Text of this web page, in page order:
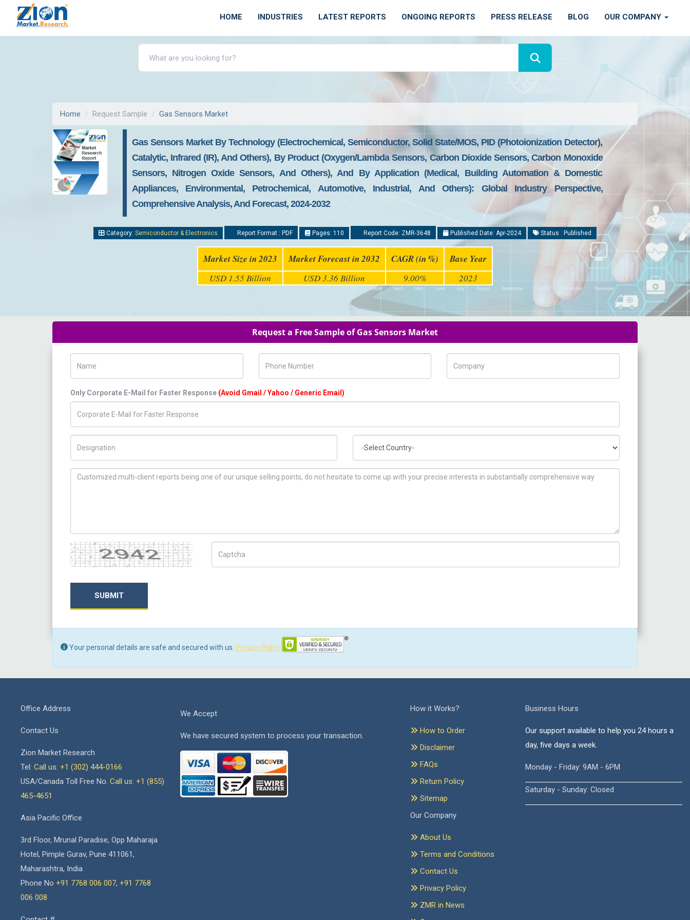
HOME INDUSTRIES LATEST REPORTS ONGOING REPORTS PRESS RELEASE BLOG OUR COMPANY
Home Request Sample Gas Sensors Market
Gas Sensors Market By Technology (Electrochemical, Semiconductor, Solid State/MOS, PID (Photoionization Detector),
Catalytic, Infrared (IR), And Others), By Product (Oxygen/Lambda Sensors, Carbon Dioxide Sensors, Carbon Monoxide
Sensors, Nitrogen Oxide Sensors, And Others), And By Application (Medical, Building Automation & Domestic
Appliances, Environmental, Petrochemical, Automotive, Industrial, And Others): Global Industry Perspective,
Comprehensive Analysis, And Forecast, 2024-2032
Category: Semiconductor & Electronics Report Format : PDF Pages: 110 Report Code: ZMR-3648 Published Date: Apr-2024 Status : Published
Market Size in 2023 Market Forecast in 2032 CAGR (in %) Base Year
USD 1.55 Billion USD 3.36 Billion 9.00% 2023
Request a Free Sample of Gas Sensors Market
Only Corporate E-Mail for Faster Response (Avoid Gmail / Yahoo / Generic Email)
How can we help you ?
Captcha
SUBMIT
Your personal details are safe and secured with us. Privacy Policy
Office Address
Contact Us
Zion Market Research
Tel: Call us: +1 (302) 444-0166
USA/Canada Toll Free No. Call us: +1 (855)
465-4651
Asia Pacific Office
3rd Floor, Mrunal Paradise, Opp Maharaja
Hotel, Pimple Gurav, Pune 411061,
Maharashtra, India
Phone No +91 7768 006 007, +91 7768
006 008
We Accept
We have secured system to process your transaction.
How it Works?
How to Order
Disclaimer
FAQs
Return Policy
Sitemap
Our Company
About Us
Terms and Conditions
Contact Us
Privacy Policy
ZMR in News
Business Hours
Our support available to help you 24 hours a
day, five days a week.
Monday - Friday: 9AM - 6PM
Saturday - Sunday: Closed